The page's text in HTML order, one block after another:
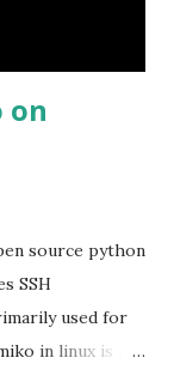
on
source python
SSH
used for
in linux is a